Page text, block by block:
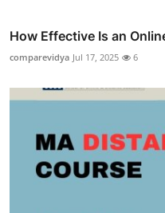
How Effective Is an
comparevidya Jul 17, 2025 6